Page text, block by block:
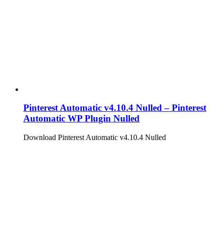
Pinterest Automatic v4.10.4 Nulled – Pinterest
Automatic WP Plugin Nulled
Download Pinterest Automatic v4.10.4 Nulled